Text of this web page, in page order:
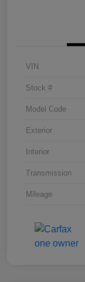
VIN
Stock #
Model Code
Exterior
Interior
Transmission
Mileage